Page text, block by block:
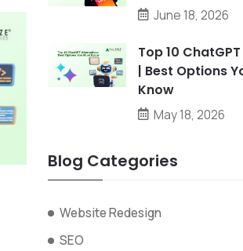
June 18, 2026
Top 10
| Best Options
Know
May 18, 2026
Blog Categories
Website Redesign
SEO